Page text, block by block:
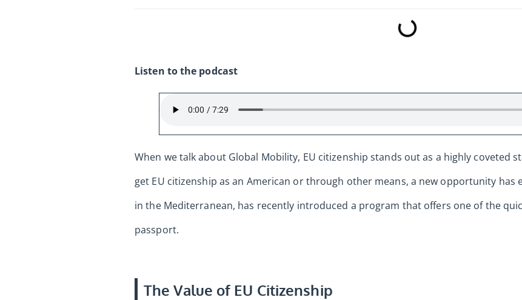
Listen to the podcast
When we talk about Global Mobility, EU citizenship stands out as a highly coveted
get EU citizenship as an American or through other means, a new opportunity has
in the Mediterranean, has recently introduced a program that offers one of the
passport.
The Value of EU Citizenship